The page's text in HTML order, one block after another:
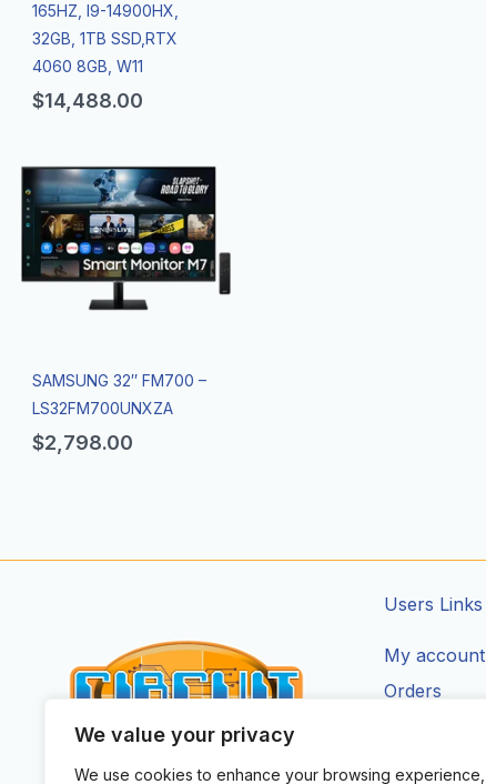
We value your privacy
We use cookies to enhance your browsing experience,
165HZ, I9-14900HX,
32GB, 1TB SSD,RTX
4060 8GB, W11
$14,488.00
SAMSUNG 32″ FM700 –
LS32FM700UNXZA
$2,798.00
Users Links
My account
Orders